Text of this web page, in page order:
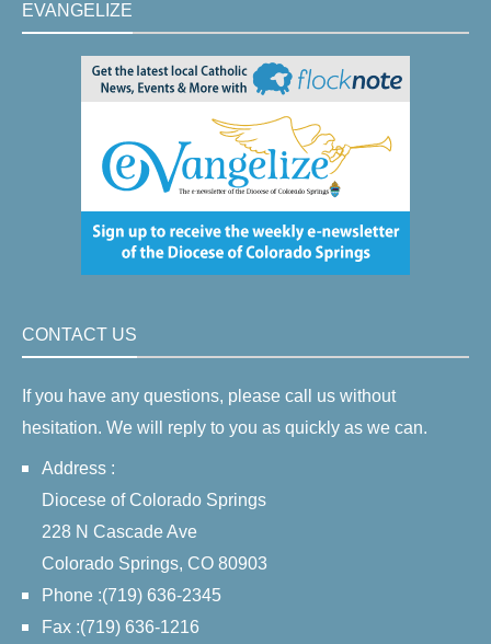
EVANGELIZE
CONTACT US
If you have any questions, please call us without
hesitation. We will reply to you as quickly as we can.
Address :
Diocese of Colorado Springs
228 N Cascade Ave
Colorado Springs, CO 80903
Phone :(719) 636-2345
Fax :(719) 636-1216